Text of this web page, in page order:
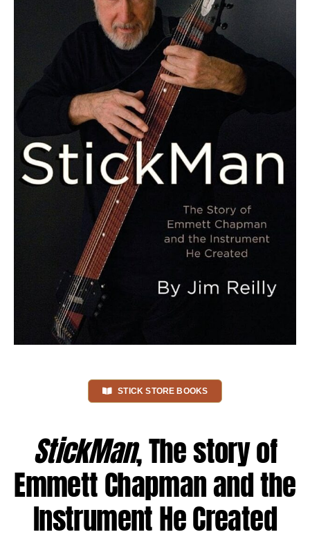
STICK STORE BOOKS
StickMan, The story of
Emmett Chapman and the
Instrument He Created